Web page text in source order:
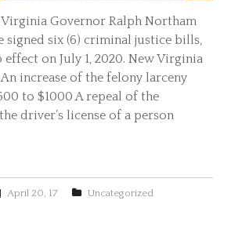
Virginia Governor Ralph Northam
signed six (6) criminal justice bills,
on July 1, 2020. New Virginia
increase of the felony larceny
to $1000 A repeal of the
driver’s license of a person
April 20, 17 Uncategorized